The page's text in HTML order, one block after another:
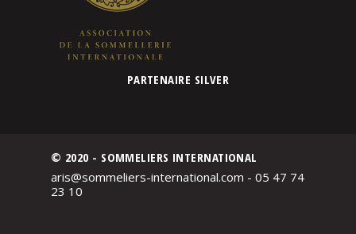
PARTENAIRE SILVER
© 2020 - SOMMELIERS INTERNATIONAL
aris@sommeliers-international.com - 05 47 74
23 10